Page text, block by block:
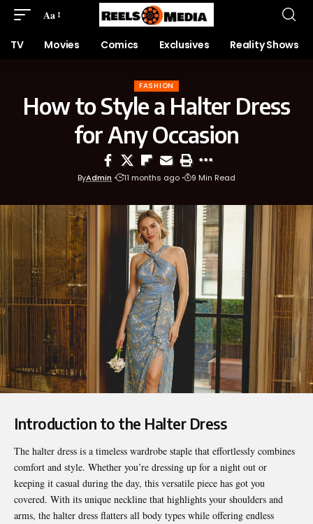
Aa
TV Movies Comics Exclusives Reality Shows
FASHION
How to Style a Halter Dress
for Any Occasion
ByAdmin 11 months ago 9 Min Read
Introduction to the Halter Dress
The halter dress is a timeless wardrobe staple that effortlessly combines
comfort and style. Whether you’re dressing up for a night out or
keeping it casual during the day, this versatile piece has got you
covered. With its unique neckline that highlights your shoulders and
arms, the halter dress flatters all body types while offering endless